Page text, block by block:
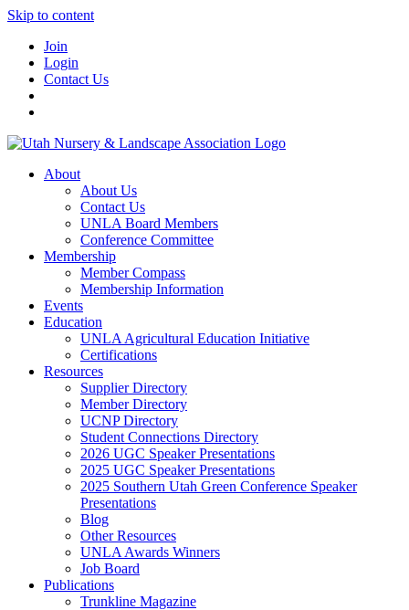
Skip to content
Join
Login
Contact Us
About
About Us
Contact Us
UNLA Board Members
Conference Committee
Membership
Member Compass
Membership Information
Events
Education
UNLA Agricultural Education Initiative
Certifications
Resources
Supplier Directory
Member Directory
UCNP Directory
Student Connections Directory
2026 UGC Speaker Presentations
2025 UGC Speaker Presentations
2025 Southern Utah Green Conference Speaker
Presentations
Blog
Other Resources
UNLA Awards Winners
Job Board
Publications
Trunkline Magazine